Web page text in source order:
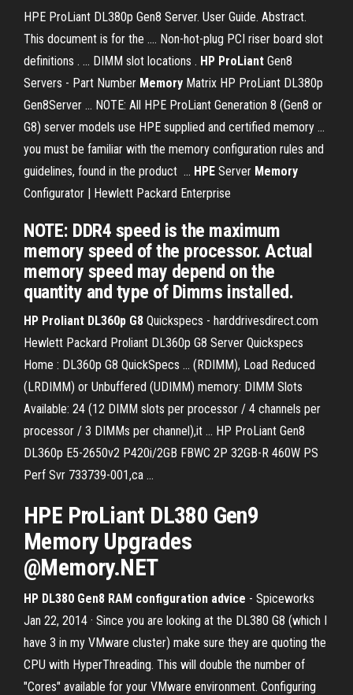
HPE ProLiant DL380p Gen8 Server. User Guide. Abstract.
This document is for the .... Non-hot-plug PCI riser board slot
definitions . ... DIMM slot locations . HP ProLiant Gen8
Servers - Part Number Memory Matrix HP ProLiant DL380p
Gen8Server ... NOTE: All HPE ProLiant Generation 8 (Gen8 or
G8) server models use HPE supplied and certified memory ...
you must be familiar with the memory configuration rules and
guidelines, found in the product ... HPE Server Memory
Configurator | Hewlett Packard Enterprise
NOTE: DDR4 speed is the maximum
memory speed of the processor. Actual
memory speed may depend on the
quantity and type of Dimms installed.
HP Proliant DL360p G8 Quickspecs - harddrivesdirect.com
Hewlett Packard Proliant DL360p G8 Server Quickspecs
Home : DL360p G8 QuickSpecs ... (RDIMM), Load Reduced
(LRDIMM) or Unbuffered (UDIMM) memory: DIMM Slots
Available: 24 (12 DIMM slots per processor / 4 channels per
processor / 3 DIMMs per channel),it ... HP ProLiant Gen8
DL360p E5-2650v2 P420i/2GB FBWC 2P 32GB-R 460W PS
Perf Svr 733739-001,ca ...
HPE ProLiant DL380 Gen9
MemoryUpgrades
@Memory.NET
HP DL380 Gen8 RAM configuration advice - Spiceworks
Jan 22, 2014 · Since you are looking at the DL380 G8 (which I
have 3 in my VMware cluster) make sure they are quoting the
CPU with HyperThreading. This will double the number of
"Cores" available for your VMware environment. Configuring